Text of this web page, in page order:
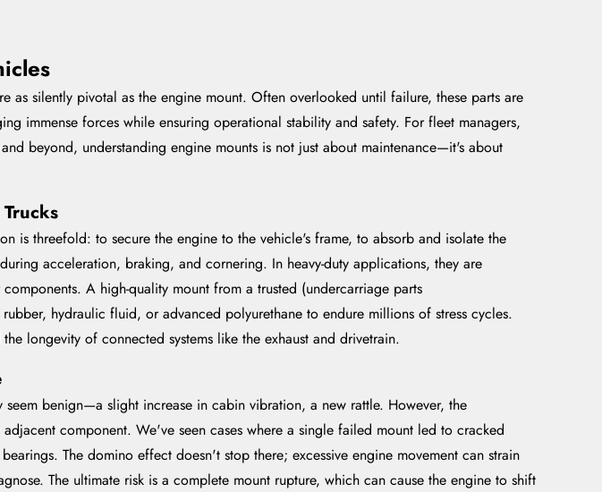
silently pivotal as the engine mount. Often overlooked until failure, these parts are
immense forces while ensuring operational stability and safety. For fleet managers,
beyond, understanding engine mounts is not just about maintenance—it's about
is threefold: to secure the engine to the vehicle's frame, to absorb and isolate the
acceleration, braking, and cornering. In heavy-duty applications, they are
A high-quality mount from a trusted (undercarriage parts
hydraulic fluid, or advanced polyurethane to endure millions of stress cycles.
longevity of connected systems like the exhaust and drivetrain.
benign—a slight increase in cabin vibration, a new rattle. However, the
component. We've seen cases where a single failed mount led to cracked
The domino effect doesn't stop there; excessive engine movement can strain
The ultimate risk is a complete mount rupture, which can cause the engine to shift